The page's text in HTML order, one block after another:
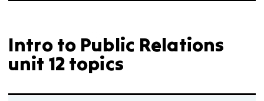
Intro to Public Relations
unit 12 topics